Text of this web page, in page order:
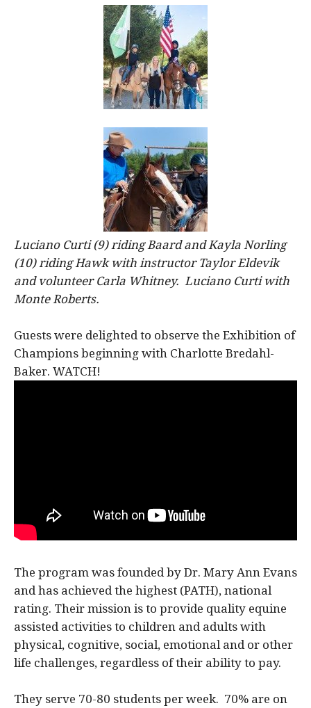
Luciano Curti (9) riding Baard and Kayla Norling
(10) riding Hawk with instructor Taylor Eldevik
and volunteer Carla Whitney. Luciano Curti with
Monte Roberts.
Guests were delighted to observe the Exhibition of
Champions beginning with Charlotte Bredahl-
Baker. WATCH!
The program was founded by Dr. Mary Ann Evans
and has achieved the highest (PATH), national
rating. Their mission is to provide quality equine
assisted activities to children and adults with
physical, cognitive, social, emotional and or other
life challenges, regardless of their ability to pay.
They serve 70-80 students per week. 70% are on